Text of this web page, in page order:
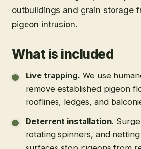
outbuildings and grain storage
pigeon intrusion.
What is included
Live trapping. We use
remove established pigeon
rooflines, ledges, and
Deterrent installation.
rotating spinners, and